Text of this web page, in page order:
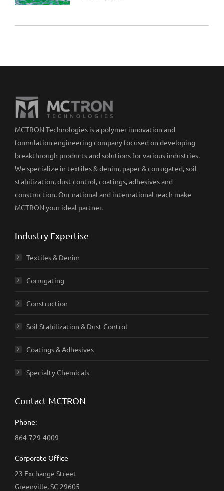
MCTRON Technologies is a polymer innovation and
formulation engineering company focused on developing
breakthrough products and solutions for various industries.
We specialize in textiles & denim, paper & corrugated, soil
stabilization, dust control, coatings, adhesives and
construction. Our national and international reach make
MCTRON your ideal partner.
Industry Expertise
Textiles & Denim
Corrugating
Construction
Soil Stabilization & Dust Control
Coatings & Adhesives
Specialty Chemicals
Contact MCTRON
Phone:
864-729-4009
Corporate Office
23 Exchange Street
Greenville, SC 29605